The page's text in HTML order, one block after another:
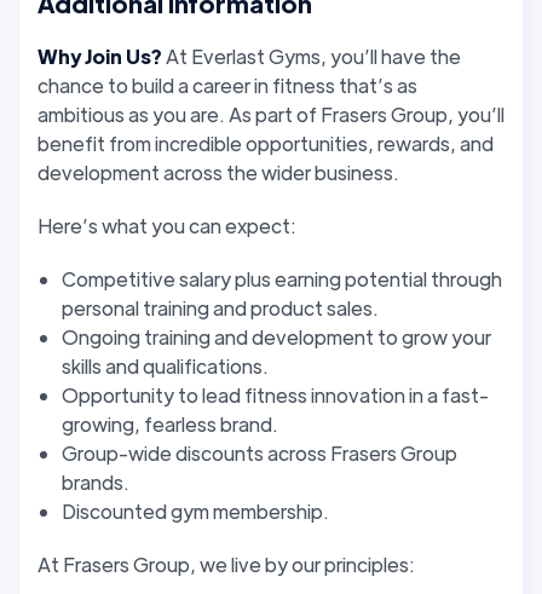
Why Join Us? At Everlast Gyms, you’ll have the
chance to build a career in fitness that’s as
ambitious as you are. As part of Frasers Group, you’ll
benefit from incredible opportunities, rewards, and
development across the wider business.
Here’s what you can expect:
Competitive salary plus earning potential through
personal training and product sales.
Ongoing training and development to grow your
skills and qualifications.
Opportunity to lead fitness innovation in a fast-
growing, fearless brand.
Group-wide discounts across Frasers Group
brands.
Discounted gym membership.
At Frasers Group, we live by our principles: